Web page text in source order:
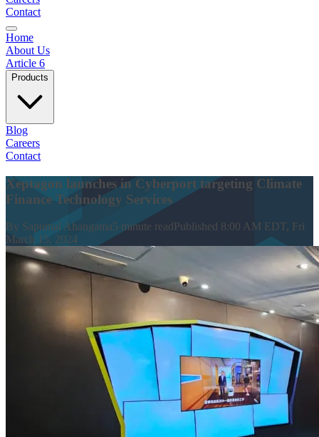
Contact
Home
About Us
Article 6
Products
Blog
Careers
Contact
Xeptagon launches in Cyberport targeting Climate
Finance Technology Services
By Sapumal Ahangama5 minute readPublished 8:00 AM EDT, Fri
March 15, 2024